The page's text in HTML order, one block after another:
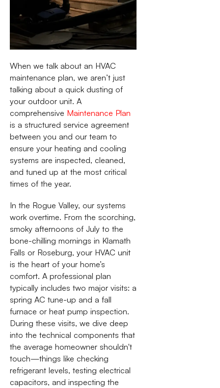
When we talk about an HVAC
maintenance plan, we aren’t just
talking about a quick dusting of
your outdoor unit. A
comprehensive Maintenance Plan
is a structured service agreement
between you and our team to
ensure your heating and cooling
systems are inspected, cleaned,
and tuned up at the most critical
times of the year.
In the Rogue Valley, our systems
work overtime. From the scorching,
smoky afternoons of July to the
bone-chilling mornings in Klamath
Falls or Roseburg, your HVAC unit
is the heart of your home’s
comfort. A professional plan
typically includes two major visits: a
spring AC tune-up and a fall
furnace or heat pump inspection.
During these visits, we dive deep
into the technical components that
the average homeowner shouldn't
touch—things like checking
refrigerant levels, testing electrical
capacitors, and inspecting the